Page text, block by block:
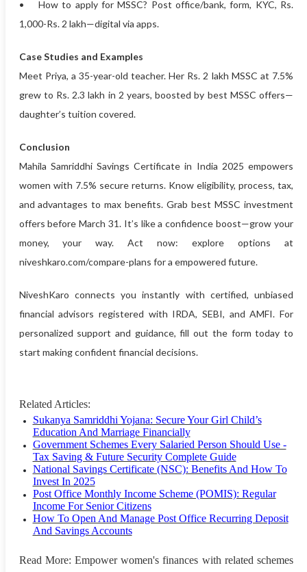
• How to apply for MSSC? Post office/bank, form, KYC, Rs.
1,000-Rs. 2 lakh—digital via apps.
Case Studies and Examples
Meet Priya, a 35-year-old teacher. Her Rs. 2 lakh MSSC at 7.5%
grew to Rs. 2.3 lakh in 2 years, boosted by best MSSC offers—
daughter’s tuition covered.
Conclusion
Mahila Samriddhi Savings Certificate in India 2025 empowers
women with 7.5% secure returns. Know eligibility, process, tax,
and advantages to max benefits. Grab best MSSC investment
offers before March 31. It’s like a confidence boost—grow your
money, your way. Act now: explore options at
niveshkaro.com/compare-plans for a empowered future.
NiveshKaro connects you instantly with certified, unbiased
financial advisors registered with IRDA, SEBI, and AMFI. For
personalized support and guidance, fill out the form today to
start making confident financial decisions.
Related Articles:
Sukanya Samriddhi Yojana: Secure Your Girl Child’s
Education And Marriage Financially
Government Schemes Every Salaried Person Should Use -
Tax Saving & Future Security Complete Guide
National Savings Certificate (NSC): Benefits And How To
Invest In 2025
Post Office Monthly Income Scheme (POMIS): Regular
Income For Senior Citizens
How To Open And Manage Post Office Recurring Deposit
And Savings Accounts
Read More: Empower women's finances with related schemes